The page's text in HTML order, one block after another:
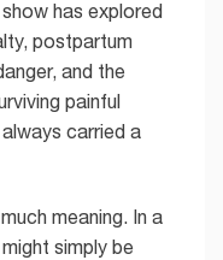
has explored
postpartum
and the
painful
carried a
meaning. In a
simply be